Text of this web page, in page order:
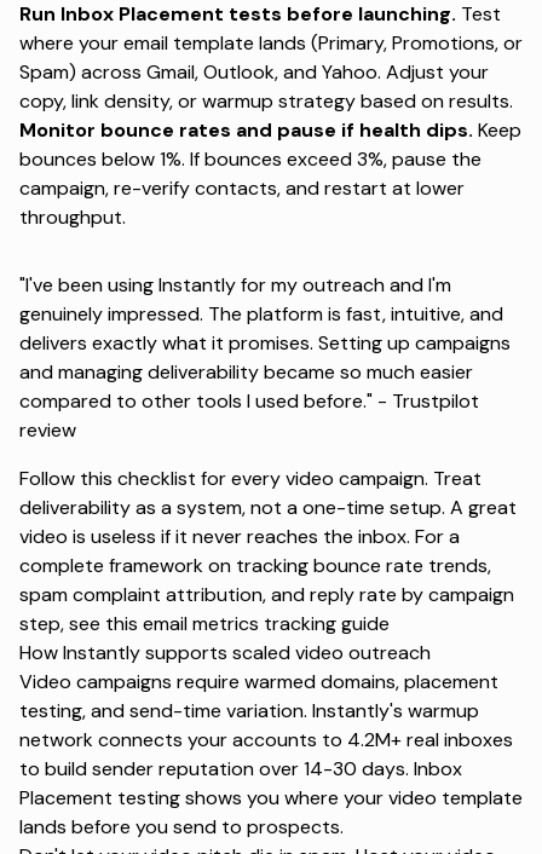
Run Inbox Placement tests before launching. Test
where your email template lands (Primary, Promotions, or
Spam) across Gmail, Outlook, and Yahoo. Adjust your
copy, link density, or warmup strategy based on results.
Monitor bounce rates and pause if health dips. Keep
bounces below 1%. If bounces exceed 3%, pause the
campaign, re-verify contacts, and restart at lower
throughput.
"I've been using Instantly for my outreach and I'm
genuinely impressed. The platform is fast, intuitive, and
delivers exactly what it promises. Setting up campaigns
and managing deliverability became so much easier
compared to other tools I used before." - Trustpilot
review
Follow this checklist for every video campaign. Treat
deliverability as a system, not a one-time setup. A great
video is useless if it never reaches the inbox. For a
complete framework on tracking bounce rate trends,
spam complaint attribution, and reply rate by campaign
step, see this email metrics trackingguide
How Instantly supports scaled video outreach
Video campaigns require warmed domains, placement
testing, and send-time variation. Instantly's warmup
network connects your accounts to 4.2M+ real inboxes
to build sender reputation over 14-30 days. Inbox
Placement testing shows you where your video template
lands before you send to prospects.